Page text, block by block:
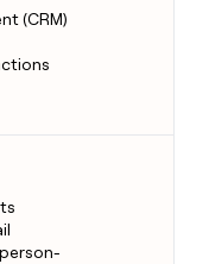
(CRM)